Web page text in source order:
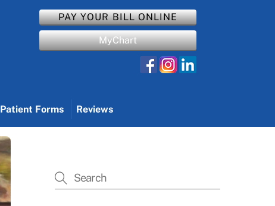
PAY YOUR BILL ONLINE
MyChart
Patient Forms Reviews